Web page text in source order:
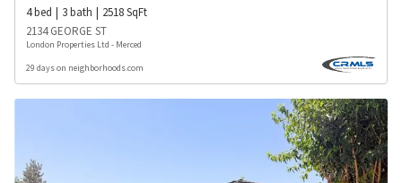
4bed 3bath 2518SqFt
2134 GEORGE ST
London Properties Ltd - Merced
29 days on neighborhoods.com